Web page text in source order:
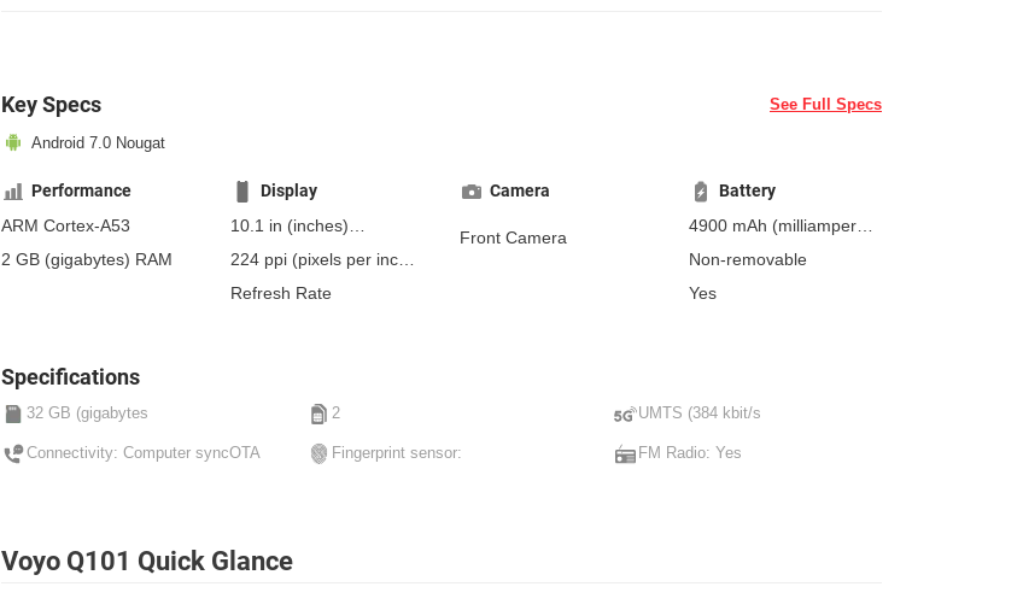
Key Specs See Full Specs
Android 7.0 Nougat
Performance
ARM Cortex-A53
2 GB (gigabytes) RAM
Display
10.1 in (inches)
256.54 mm(millimeters)
224 ppi (pixels per inch)
88 ppcm(pixels per
Refresh Rate
Camera
Front Camera
Battery
4900 mAh (milliampere-
hours)
Non-removable
Yes
Specifications
32 GB (gigabytes 2 UMTS (384 kbit/s
Connectivity: Computer syncOTA Fingerprint sensor: FM Radio: Yes
Voyo Q101 Quick Glance